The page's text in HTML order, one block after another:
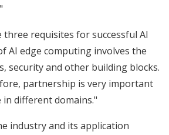
requisites for successful AI
AI edge computing involves the
security and other building blocks.
partnership is very important
different domains."
industry and its application